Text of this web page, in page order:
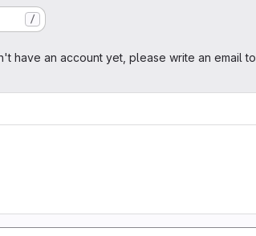
/
have an account yet, please write an email to